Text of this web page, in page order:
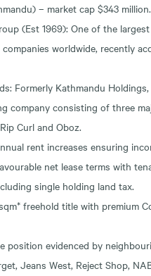
– market cap $343
(Est 1969): One of the
worldwide, recently
Formerly Kathmandu
company consisting of three
Curl and Oboz.
rent increases ensuring
net lease terms with
single holding land tax.
freehold title with premium
position evidenced by
Jeans West, Reject Shop,